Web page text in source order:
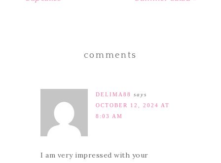
comments
DELIMA88
says
OCTOBER 12, 2024 AT
8:03 AM
I am very impressed with your